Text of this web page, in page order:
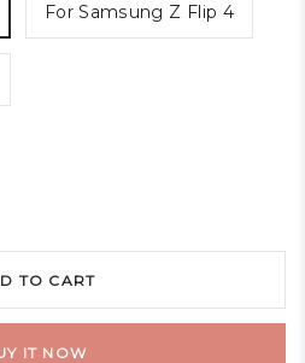
For Samsung Z Flip 4
TO CART
IT NOW